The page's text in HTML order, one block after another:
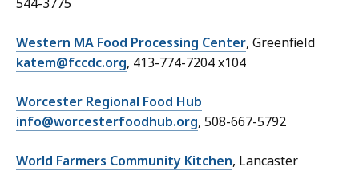
Western MA Food Processing Center, Greenfield
katem@fccdc.org, 413-774-7204 x104
Worcester Regional Food Hub
info@worcesterfoodhub.org, 508-667-5792
World Farmers Community Kitchen, Lancaster